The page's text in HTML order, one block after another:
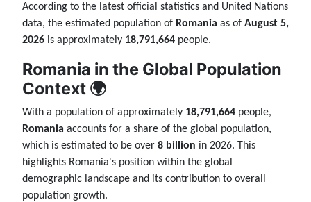
According to the latest official statistics and United Nations
data, the estimated population of Romania as of August 5,
2026 is approximately 18,791,664 people.
Romania in the Global Population
Context 🌍
With a population of approximately 18,791,664 people,
Romania accounts for a share of the global population,
which is estimated to be over 8 billion in 2026. This
highlights Romania's position within the global
demographic landscape and its contribution to overall
population growth.